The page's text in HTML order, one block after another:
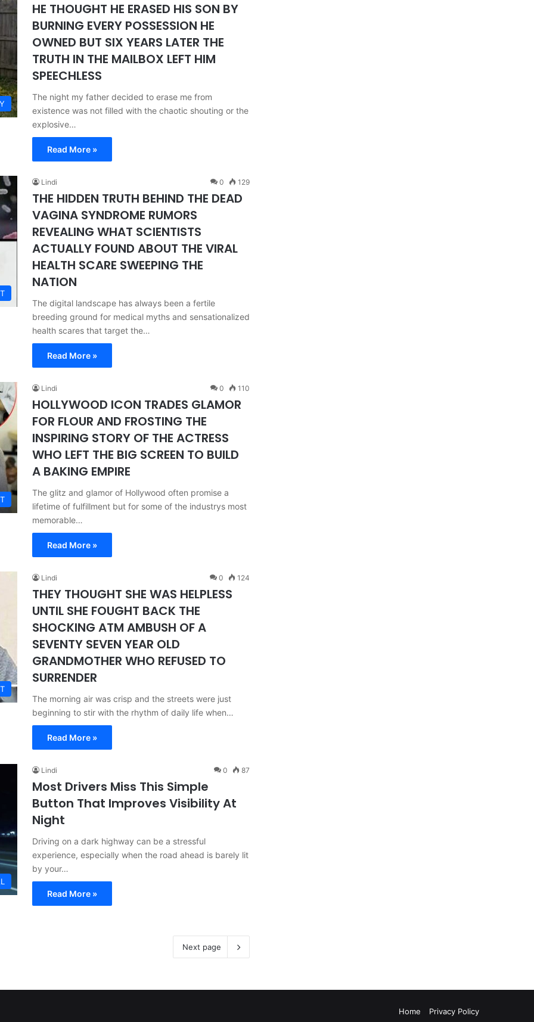
HE THOUGHT HE ERASED HIS SON BY
BURNING EVERY POSSESSION HE
OWNED BUT SIX YEARS LATER THE
TRUTH IN THE MAILBOX LEFT HIM
SPEECHLESS
The night my father decided to erase me from
existence was not filled with the chaotic shouting or the
explosive…
Read More »
Lindi 0 129
THE HIDDEN TRUTH BEHIND THE DEAD
VAGINA SYNDROME RUMORS
REVEALING WHAT SCIENTISTS
ACTUALLY FOUND ABOUT THE VIRAL
HEALTH SCARE SWEEPING THE
NATION
The digital landscape has always been a fertile
breeding ground for medical myths and sensationalized
health scares that target the…
Read More »
Lindi 0 110
HOLLYWOOD ICON TRADES GLAMOR
FOR FLOUR AND FROSTING THE
INSPIRING STORY OF THE ACTRESS
WHO LEFT THE BIG SCREEN TO BUILD
A BAKING EMPIRE
The glitz and glamor of Hollywood often promise a
lifetime of fulfillment but for some of the industrys most
memorable…
Read More »
Lindi 0 124
THEY THOUGHT SHE WAS HELPLESS
UNTIL SHE FOUGHT BACK THE
SHOCKING ATM AMBUSH OF A
SEVENTY SEVEN YEAR OLD
GRANDMOTHER WHO REFUSED TO
SURRENDER
The morning air was crisp and the streets were just
beginning to stir with the rhythm of daily life when…
Read More »
Lindi 0 87
Most Drivers Miss This Simple
Button That Improves Visibility At
Night
Driving on a dark highway can be a stressful
experience, especially when the road ahead is barely lit
by your…
Read More »
Next page
Home Privacy Policy